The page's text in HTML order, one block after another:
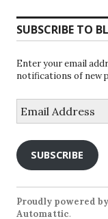
SUBSCRIBE TO
Enter your email
notifications of new
Address
SUBSCRIBE
Proudly powered
Automattic.